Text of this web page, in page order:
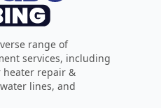
range of
services, including
heater repair &
lines, and